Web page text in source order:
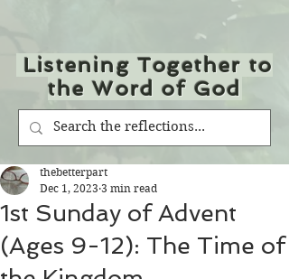
Listening Together to
the Word of God
1st Sunday of Advent
(Ages 9-12): The Time of
thebetterpart
Dec 1, 2023 3 min read